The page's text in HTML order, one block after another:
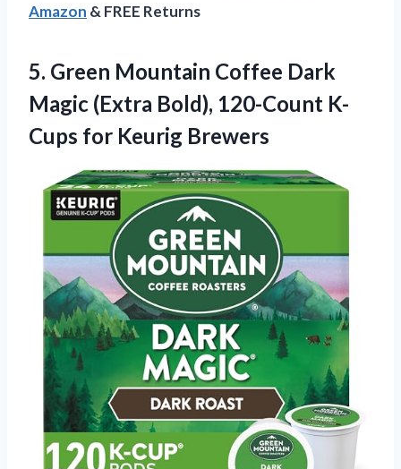
Amazon & FREE Returns
5. Green Mountain Coffee Dark
Magic (Extra Bold), 120-Count K-
Cups for Keurig Brewers